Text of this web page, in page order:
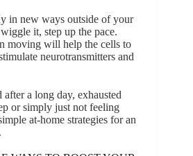
in new ways outside of your
it, step up the pace.
moving will help the cells to
neurotransmitters and
a long day, exhausted
or simply just not feeling
at-home strategies for an